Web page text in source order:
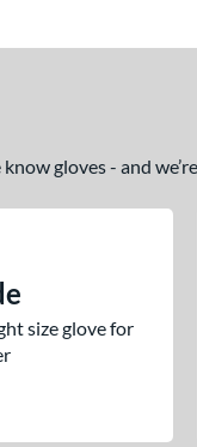
know gloves - and
size glove for